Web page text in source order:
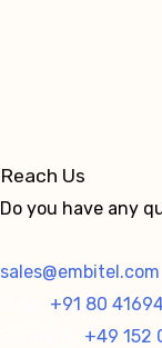
Reach Us
Do you have any
sales@embitel.com
+91 80
+49 152